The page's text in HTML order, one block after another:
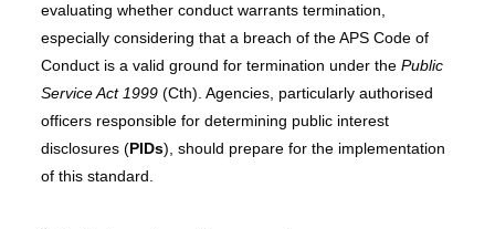
evaluating whether conduct warrants termination,
especially considering that a breach of the APS Code of
Conduct is a valid ground for termination under the Public
Service Act 1999(Cth). Agencies, particularly authorised
officers responsible for determining public interest
disclosures (PIDs), should prepare for the implementation
of this standard.